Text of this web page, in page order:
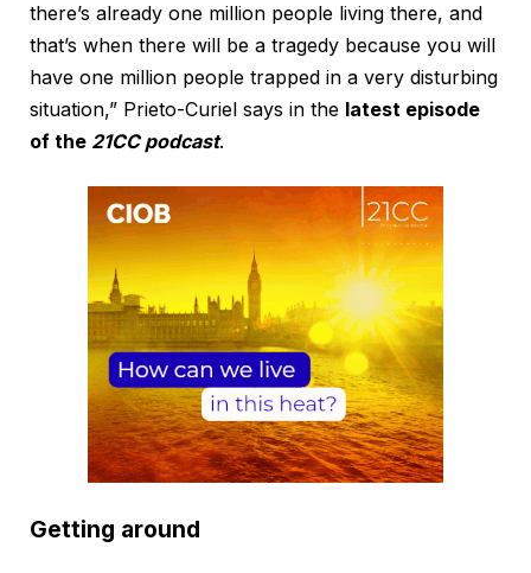
there’s already one million people living there, and
that’s when there will be a tragedy because you will
have one million people trapped in a very disturbing
situation,” Prieto-Curiel says in the latest episode
of the 21CC podcast.
Getting around